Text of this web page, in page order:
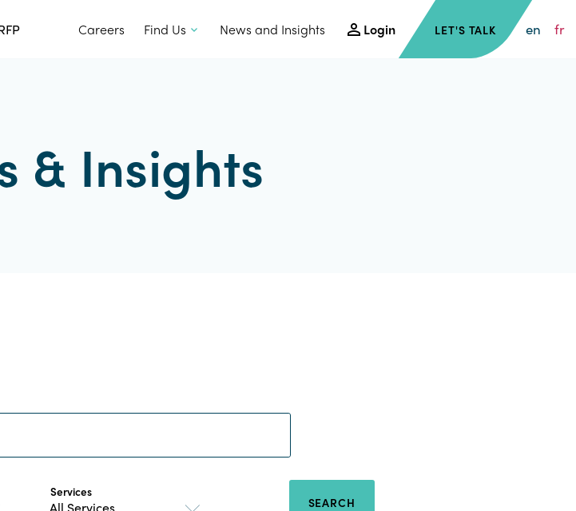
Careers Find Us News and Insights Login LET'S TALK en fr
& Insights
Services
SEARCH